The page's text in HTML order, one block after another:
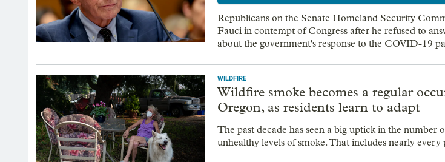
Republicans on the Senate Homeland Security
Fauci in contempt of Congress after he refused to
about the government's response to the COVID-19
WILDFIRE
Wildfire smoke becomes a regular
Oregon, as residents learn to adapt
The past decade has seen a big uptick in the number
unhealthy levels of smoke. That includes nearly